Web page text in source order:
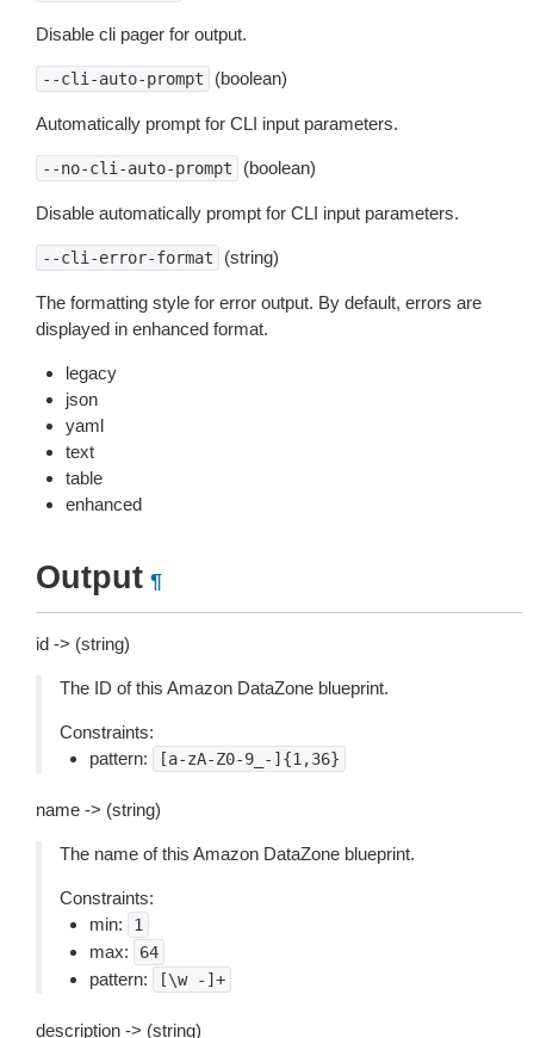
Disable cli pager for output.
--cli-auto-prompt (boolean)
Automatically prompt for CLI input parameters.
--no-cli-auto-prompt (boolean)
Disable automatically prompt for CLI input parameters.
--cli-error-format (string)
The formatting style for error output. By default, errors are
displayed in enhanced format.
legacy
json
yaml
text
table
enhanced
Output ¶
id -> (string)
The ID of this Amazon DataZone blueprint.
Constraints:
pattern:
[a-zA-Z0-9_-]{1,36}
name -> (string)
The name of this Amazon DataZone blueprint.
Constraints:
min:
1
max: 64
pattern: [\w -]+
description -> (string)